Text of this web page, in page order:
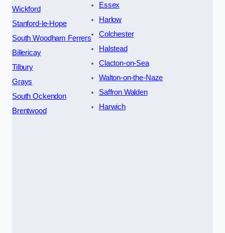
Wickford
Stanford-le-Hope
South Woodham Ferrers
Billericay
Tilbury
Grays
South Ockendon
Brentwood
Essex
Harlow
Colchester
Halstead
Clacton-on-Sea
Walton-on-the-Naze
Saffron Walden
Harwich